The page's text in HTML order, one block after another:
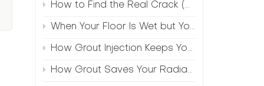
How to Find the Real Crack (Because What You See Isn't Always the Source)
When Your Floor Is Wet but Your Crack Is Dry
How Grout Injection Keeps Your Retail Floors Looking Fresh
How Grout Saves Your Radiant Floor from Moisture Damage